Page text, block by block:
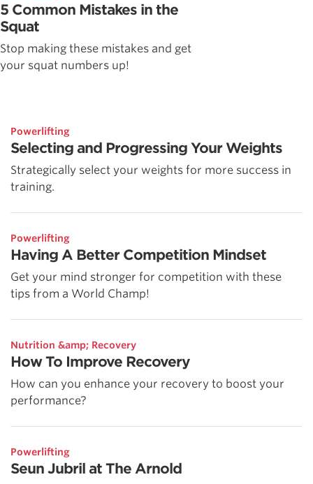
5 Common Mistakes in the
Squat
Stop making these mistakes and get
your squat numbers up!
Powerlifting
Selecting and Progressing Your Weights
Strategically select your weights for more success in
training.
Powerlifting
Having A Better Competition Mindset
Get your mind stronger for competition with these
tips from a World Champ!
Nutrition &amp; Recovery
How To Improve Recovery
How can you enhance your recovery to boost your
performance?
Powerlifting
Seun Jubril at The Arnold